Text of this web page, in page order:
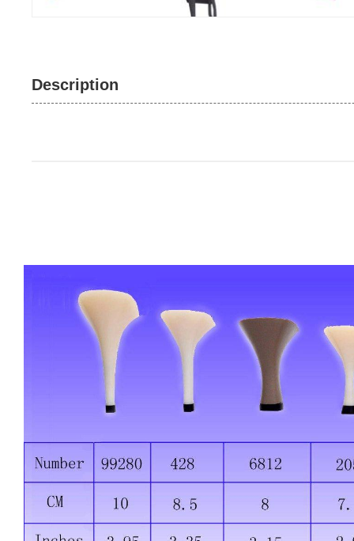
Description